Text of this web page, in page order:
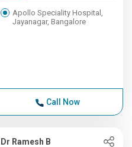
Apollo Speciality Hospital,
Jayanagar, Bangalore
Call Now
Dr Ramesh B